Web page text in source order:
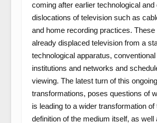
coming after earlier technological and
dislocations of television such as
and home recording practices.
already displaced television from a
technological apparatus,
institutions and networks and
viewing. The latest turn of this
transformations, poses questions of
is leading to a wider transformation of
definition of the medium itself, as well